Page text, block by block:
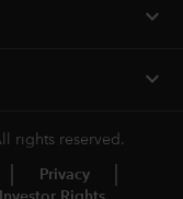
expand_more
expand_more
rights reserved.
Privacy